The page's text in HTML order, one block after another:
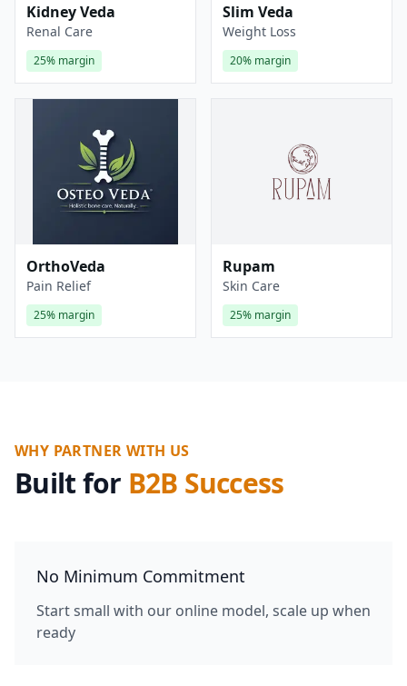
Kidney Veda
Renal Care
25% margin
Slim Veda
Weight Loss
20% margin
OrthoVeda
Pain Relief
25% margin
Rupam
Skin Care
25% margin
WHY PARTNER WITH US
Built for B2B Success
No Minimum Commitment
Start small with our online model, scale up when
ready